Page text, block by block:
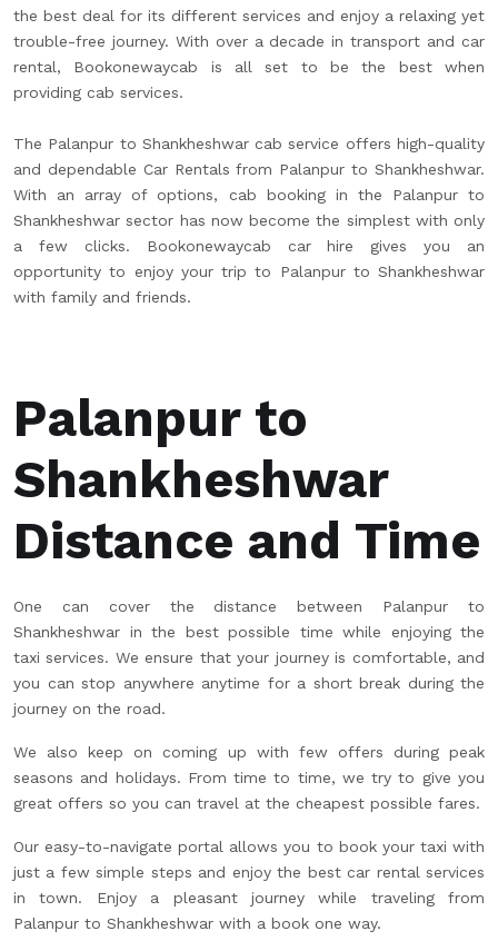
the best deal for its different services and enjoy a relaxing yet
trouble-free journey. With over a decade in transport and car
rental, Bookonewaycab is all set to be the best when
providing cab services.
The Palanpur to Shankheshwar cab service offers high-quality
and dependable Car Rentals from Palanpur to Shankheshwar.
With an array of options, cab booking in the Palanpur to
Shankheshwar sector has now become the simplest with only
a few clicks. Bookonewaycab car hire gives you an
opportunity to enjoy your trip to Palanpur to Shankheshwar
with family and friends.
Palanpur to
Shankheshwar
Distance and Time
One can cover the distance between Palanpur to
Shankheshwar in the best possible time while enjoying the
taxi services. We ensure that your journey is comfortable, and
you can stop anywhere anytime for a short break during the
journey on the road.
We also keep on coming up with few offers during peak
seasons and holidays. From time to time, we try to give you
great offers so you can travel at the cheapest possible fares.
Our easy-to-navigate portal allows you to book your taxi with
just a few simple steps and enjoy the best car rental services
in town. Enjoy a pleasant journey while traveling from
Palanpur to Shankheshwar with a book one way.